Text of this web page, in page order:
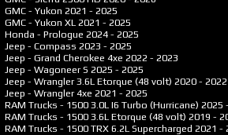
GMC - Yukon 2021 - 2025
GMC - Yukon XL 2021 - 2025
Honda - Prologue 2024 - 2025
Jeep - Compass 2023 - 2025
Jeep - Grand Cherokee 4xe 2022 - 2023
Jeep - Wagoneer S 2025 - 2025
Jeep - Wrangler 3.6L Etorque (48 volt) 2020 - 2022
Jeep - Wrangler 4xe 2021 - 2025
RAM Trucks - 1500 3.0L I6 Turbo (Hurricane) 2025
RAM Trucks - 1500 3.6L Etorque (48 volt) 2019 -
RAM Trucks - 1500 TRX 6.2L Supercharged 2021 -